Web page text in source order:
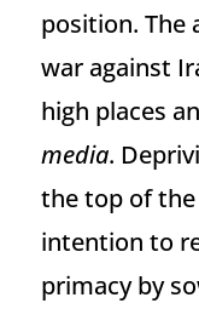
position. The
war against
high places
media.
the top of the
intention to
primacy by